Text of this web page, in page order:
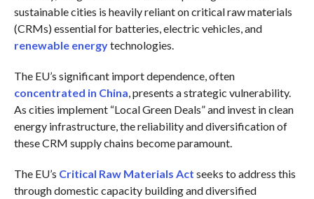
sustainable cities is heavily reliant on critical raw materials
(CRMs) essential for batteries, electric vehicles, and
renewable energytechnologies.
The EU’s significant import dependence, often
concentrated in China , presents a strategic vulnerability.
As cities implement “Local Green Deals” and invest in clean
energy infrastructure, the reliability and diversification of
these CRM supply chains become paramount.
The EU’s Critical Raw Materials Act seeks to address this
through domestic capacity building and diversified